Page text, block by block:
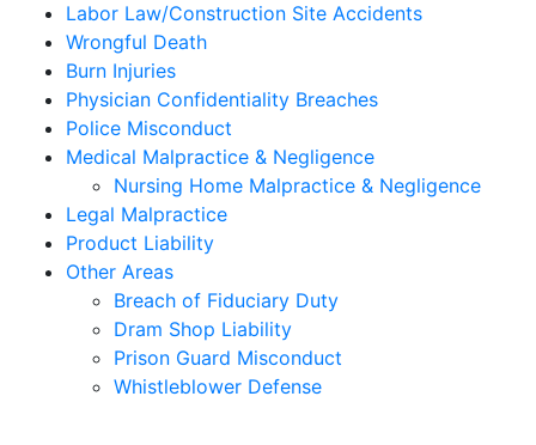
Labor Law/Construction Site Accidents
Wrongful Death
Burn Injuries
Physician Confidentiality Breaches
Police Misconduct
Medical Malpractice & Negligence
Nursing Home Malpractice & Negligence
Legal Malpractice
Product Liability
Other Areas
Breach of Fiduciary Duty
Dram Shop Liability
Prison Guard Misconduct
Whistleblower Defense